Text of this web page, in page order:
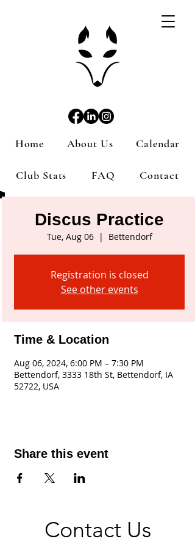
Home About Us Calendar
Club Stats FAQ Contact
Discus Practice
Tue, Aug 06
  |
Bettendorf
Registration is closed
See other events
Time & Location
Aug 06, 2024, 6:00 PM – 7:30 PM
Bettendorf, 3333 18th St, Bettendorf, IA
52722, USA
Share this event
Contact Us